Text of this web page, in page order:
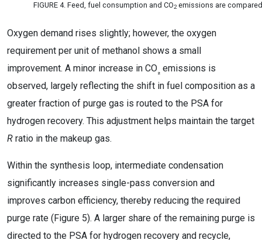
FIGURE 4. Feed, fuel consumption and CO2emissions are
Oxygen demand rises slightly; however, the oxygen
requirement per unit of methanol shows a small
improvement. A minor increase in CO₂ emissions is
observed, largely reflecting the shift in fuel composition as a
greater fraction of purge gas is routed to the PSA for
hydrogen recovery. This adjustment helps maintain the target
R ratio in the makeup gas.
Within the synthesis loop, intermediate condensation
significantly increases single-pass conversion and
improves carbon efficiency, thereby reducing the required
purge rate (Figure 5). A larger share of the remaining purge is
directed to the PSA for hydrogen recovery and recycle,